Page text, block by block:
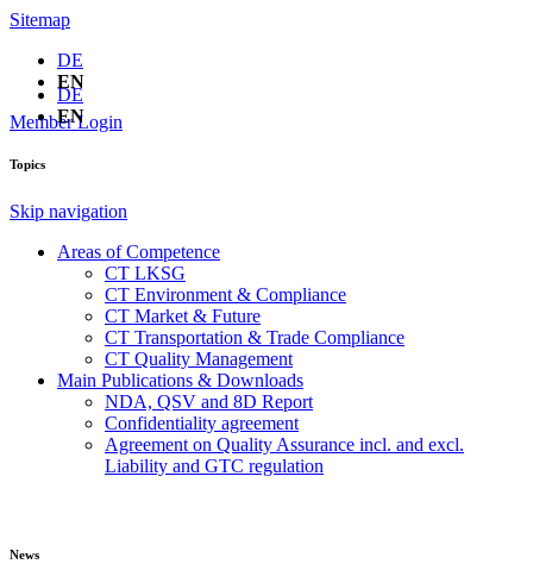
Sitemap
DE
EN
Member Login
DE
EN
Topics
Skip navigation
Areas of Competence
CT LKSG
CT Environment & Compliance
CT Market & Future
CT Transportation & Trade Compliance
CT Quality Management
Main Publications & Downloads
NDA, QSV and 8D Report
Confidentiality agreement
Agreement on Quality Assurance incl. and excl.
Liability and GTC regulation
News